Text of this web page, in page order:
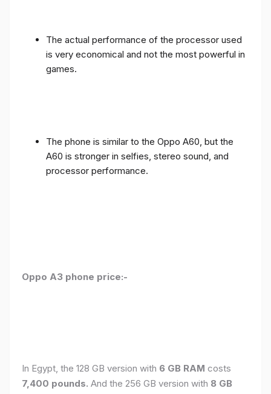
The actual performance of the processor used
is very economical and not the most powerful in
games.
The phone is similar to the Oppo A60, but the
A60 is stronger in selfies, stereo sound, and
processor performance.
Oppo A3 phone price:-
In Egypt, the 128 GB version with 6 GB RAM costs
7,400 pounds. And the 256 GB version with 8 GB